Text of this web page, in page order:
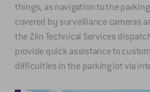
things, as navigation to the
covered by surveillance cameras
the Zlín Technical Services
provide quick assistance to
difficulties in the parking lot via